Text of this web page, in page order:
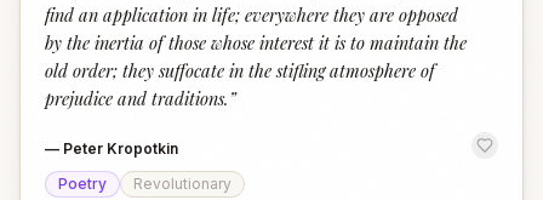
find an application in life; everywhere they are opposed
by the inertia of those whose interest it is to maintain the
old order; they suffocate in the stifling atmosphere of
prejudice and traditions. ”
— Peter Kropotkin
Poetry
Revolutionary